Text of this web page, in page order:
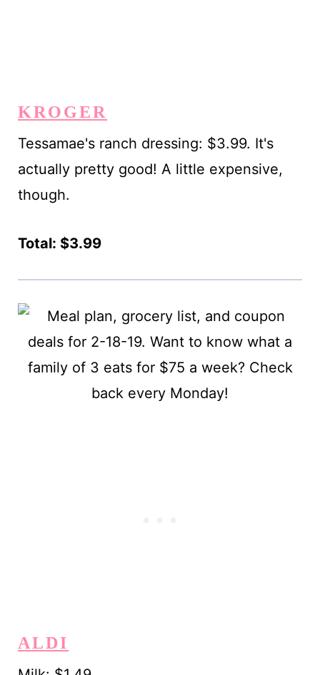
KROGER
Tessamae's ranch dressing: $3.99. It's
actually pretty good! A little expensive,
though.
Total: $3.99
ALDI